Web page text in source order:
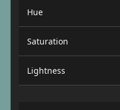
Hue
Saturation
Lightness